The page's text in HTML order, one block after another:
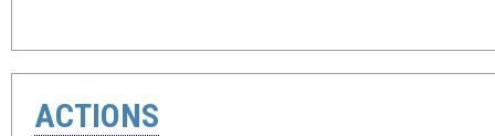
ACTIONS